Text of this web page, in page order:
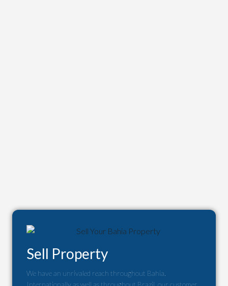
Sell Property
We have an unrivaled reach throughout Bahia.
Internationally as well as throughout Brazil, our customer